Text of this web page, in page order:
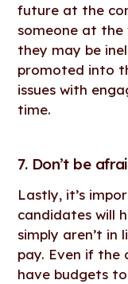
future at the
someone at
they may be
promoted into
issues with
time.
7. Don’t be
Lastly, it’s
candidates will
simply aren’t in
pay. Even if the
have budgets